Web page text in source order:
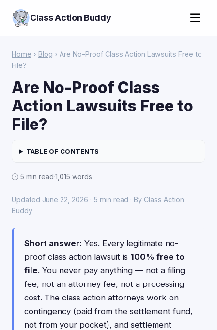
Class Action Buddy ☰
Home › Blog › Are No-Proof Class Action Lawsuits Free to
File?
Are No-Proof Class
Action Lawsuits Free to
File?
TABLE OF CONTENTS
🕑 5 min read·1,015 words
Updated June 22, 2026 · 5 min read · By Class Action
Buddy
Short answer: Yes. Every legitimate no-
proof class action lawsuit is 100% free to
file. You never pay anything — not a filing
fee, not an attorney fee, not a processing
cost. The class action attorneys work on
contingency (paid from the settlement fund,
not from your pocket), and settlement